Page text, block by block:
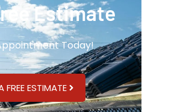
Estimate
Today!
FREE ESTIMATE